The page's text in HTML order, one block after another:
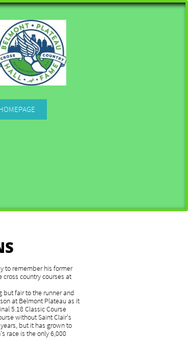
to remember his former
cross country courses at
but fair to the runner and
at Belmont Plateau as it
5.18 Classic Course
without Saint Clair's
but it has grown to
race is the only 6,000